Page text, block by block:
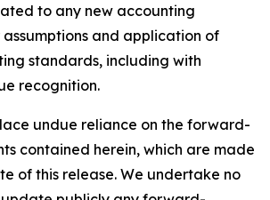
to any new accounting
and application of
standards, including with
recognition.
undue reliance on the forward-
contained herein, which are made
of this release. We undertake no